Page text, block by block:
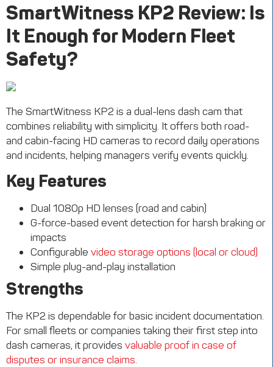
SmartWitness KP2 Review: Is
It Enough for Modern Fleet
Safety?
The SmartWitness KP2is a dual-lens dash cam that
combines reliability with simplicity. It offers both road-
and cabin-facing HD cameras to record daily operations
and incidents, helping managers verify events quickly.
Key Features
Dual 1080p HD lenses (road and cabin)
G-force-based event detection for harsh braking or
impacts
Configurable video storage options (local or cloud)
Simple plug-and-play installation
Strengths
The KP2 is dependable for basic incident documentation.
For small fleets or companies taking their first step into
dash cameras, it provides valuable proof in case of
disputes or insurance claims.